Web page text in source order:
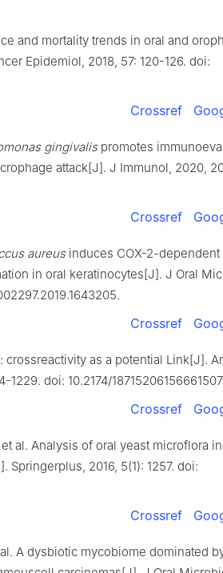
and mortality trends in oral and
Epidemiol, 2018, 57: 120-126. doi:
Crossref
gingivalispromotes
attack[J]. J Immunol, 2020,
Crossref
aureusinduces COX-2-dependent
in oral keratinocytes[J]. J Oral
Crossref
crossreactivity as a potential Link[J].
1229. doi: 10.2174/
Crossref
al. Analysis of oral yeast microflora
2016, 5(1): 1257. doi:
Crossref
A dysbiotic mycobiome dominated